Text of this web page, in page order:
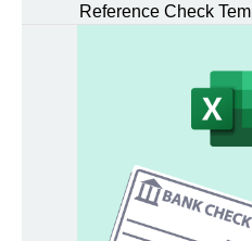
Reference Check